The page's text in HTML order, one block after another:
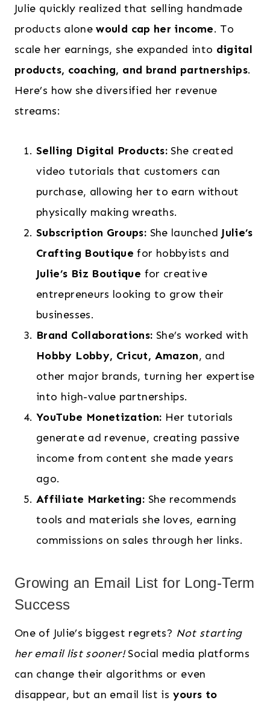
Julie quickly realized that selling handmade
products alonewould cap her income. To
scale her earnings, she expanded into digital
products, coaching, and brand partnerships.
Here’s how she diversified her revenue
streams:
Selling Digital Products: She created
video tutorials that customers can
purchase, allowing her to earn without
physically making wreaths.
Subscription Groups: She launched Julie’s
Crafting Boutique for hobbyists and
Julie’s Biz Boutique for creative
entrepreneurs looking to grow their
businesses.
Brand Collaborations: She’s worked with
Hobby Lobby, Cricut, Amazon, and
other major brands, turning her expertise
into high-value partnerships.
YouTube Monetization: Her tutorials
generate ad revenue, creating passive
income from content she made years
ago.
Affiliate Marketing: She recommends
tools and materials she loves, earning
commissions on sales through her links.
Growing an Email List for Long-Term
Success
One of Julie’s biggest regrets? Not starting
her email list sooner!Social media platforms
can change their algorithms or even
disappear, but an email list is yours to